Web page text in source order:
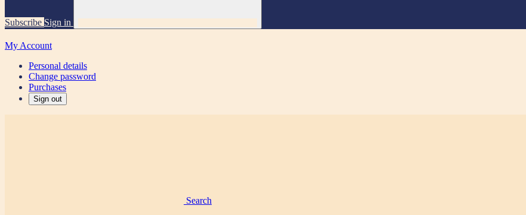
Subscribe Sign in
My Account
Personal details
Change password
Purchases
Sign out
Search